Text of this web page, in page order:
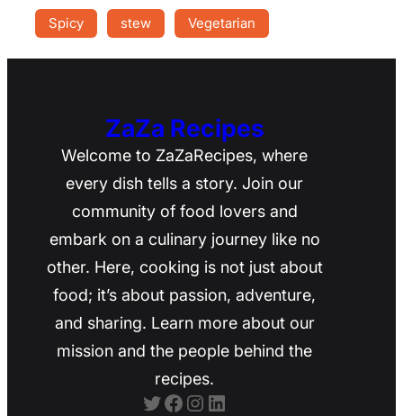
Spicy stew Vegetarian
ZaZa Recipes
Welcome to ZaZaRecipes, where
every dish tells a story. Join our
community of food lovers and
embark on a culinary journey like no
other. Here, cooking is not just about
food; it’s about passion, adventure,
and sharing. Learn more about our
mission and the people behind the
recipes.
Twitter Facebook Instagram LinkedIn